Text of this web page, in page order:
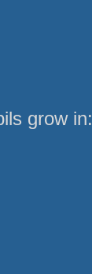
grow in: